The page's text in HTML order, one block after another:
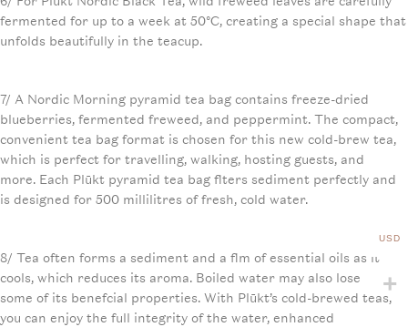
fermented for up to a week at 50°C, creating a special shape that
unfolds beautifully in the teacup.
7/ A Nordic Morning pyramid tea bag contains freeze-dried
blueberries, fermented freweed, and peppermint. The compact,
convenient tea bag format is chosen for this new cold-brew tea,
which is perfect for travelling, walking, hosting guests, and
more. Each Plūkt pyramid tea bag flters sediment perfectly and
is designed for 500 millilitres of fresh, cold water.
8/ Tea often forms a sediment and a flm of essential oils as it
cools, which reduces its aroma. Boiled water may also lose
some of its benefcial properties. With Plūkt’s cold-brewed teas,
you can enjoy the full integrity of the water, enhanced
USD